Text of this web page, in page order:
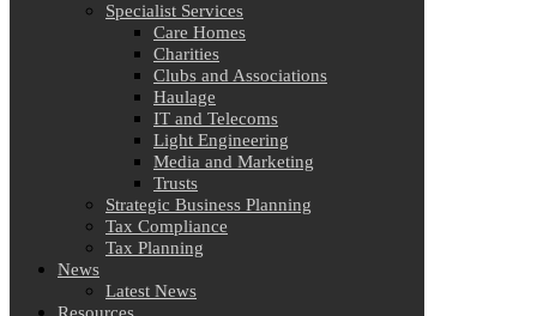
Specialist Services
Care Homes
Charities
Clubs and Associations
Haulage
IT and Telecoms
Light Engineering
Media and Marketing
Trusts
Strategic Business Planning
Tax Compliance
Tax Planning
News
Latest News
Resources